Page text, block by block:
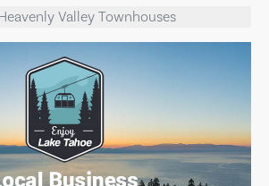
Valley Townhouses